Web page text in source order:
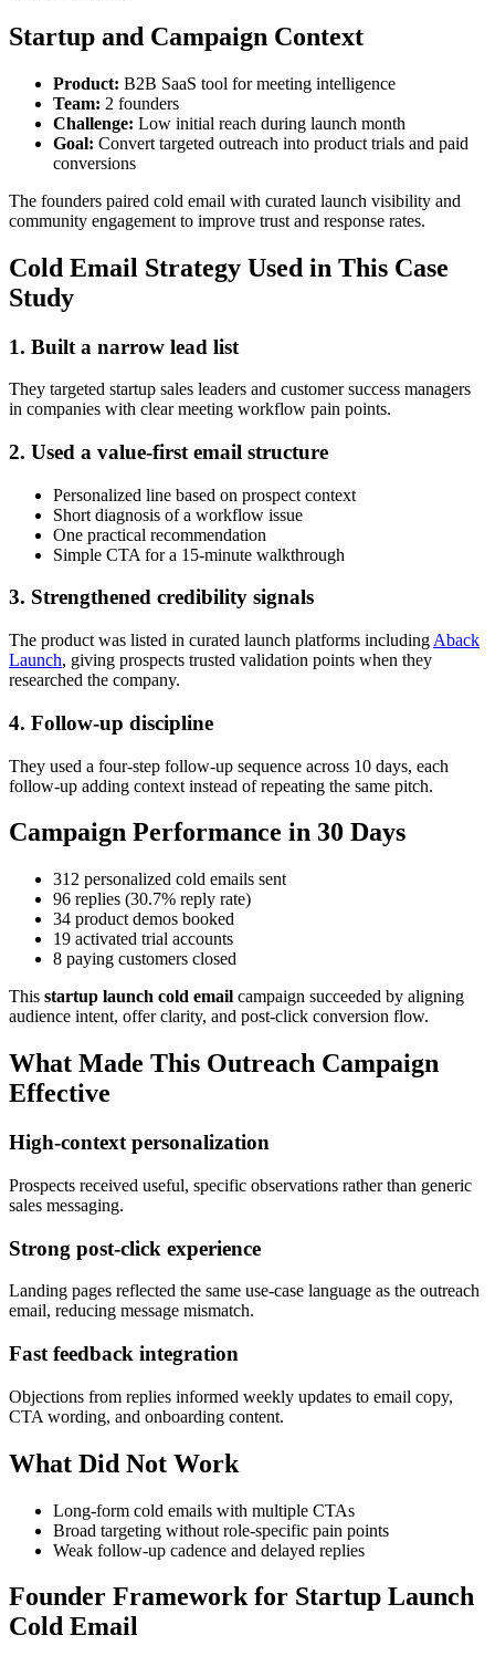
Startup and Campaign Context
Product: B2B SaaS tool for meeting intelligence
Team: 2 founders
Challenge: Low initial reach during launch month
Goal: Convert targeted outreach into product trials and paid
conversions
The founders paired cold email with curated launch visibility and
community engagement to improve trust and response rates.
Cold Email Strategy Used in This Case
Study
1. Built a narrow lead list
They targeted startup sales leaders and customer success managers
in companies with clear meeting workflow pain points.
2. Used a value-first email structure
Personalized line based on prospect context
Short diagnosis of a workflow issue
One practical recommendation
Simple CTA for a 15-minute walkthrough
3. Strengthened credibility signals
The product was listed in curated launch platforms including Aback
Launch, giving prospects trusted validation points when they
researched the company.
4. Follow-up discipline
They used a four-step follow-up sequence across 10 days, each
follow-up adding context instead of repeating the same pitch.
Campaign Performance in 30 Days
312 personalized cold emails sent
96 replies (30.7% reply rate)
34 product demos booked
19 activated trial accounts
8 paying customers closed
This startup launch cold email campaign succeeded by aligning
audience intent, offer clarity, and post-click conversion flow.
What Made This Outreach Campaign
Effective
High-context personalization
Prospects received useful, specific observations rather than generic
sales messaging.
Strong post-click experience
Landing pages reflected the same use-case language as the outreach
email, reducing message mismatch.
Fast feedback integration
Objections from replies informed weekly updates to email copy,
CTA wording, and onboarding content.
What Did Not Work
Long-form cold emails with multiple CTAs
Broad targeting without role-specific pain points
Weak follow-up cadence and delayed replies
Founder Framework for Startup Launch
Cold Email